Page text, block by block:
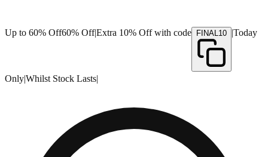
Up to 60% Off60% Off|Extra 10% Off with code FINAL10 |Today
Only|Whilst Stock Lasts|